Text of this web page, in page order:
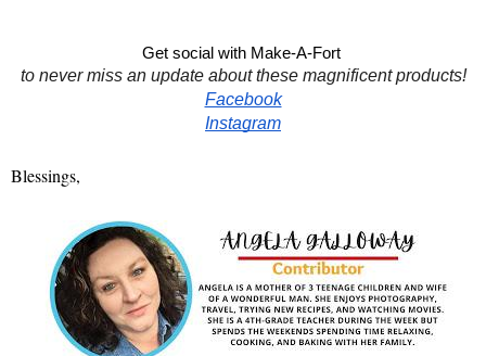
Get social with Make-A-Fort
to never miss an update about these magnificent products!
Facebook
Instagram
Blessings,